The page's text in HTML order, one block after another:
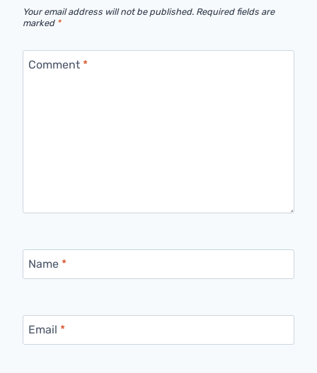
Your email address will not be published. Required fields are
marked *
Comment *
Name *
Email *